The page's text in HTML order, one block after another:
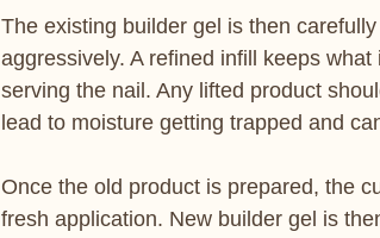
The existing builder gel is then
aggressively. A refined infill keeps
serving the nail. Any lifted product
lead to moisture getting trapped and
Once the old product is prepared, the
fresh application. New builder gel is